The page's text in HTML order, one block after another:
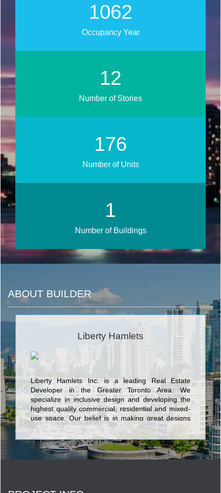
1254
Occupancy Year
14
Number of Stories
208
Number of Units
1
Number of Buildings
ABOUT BUILDER
Liberty Hamlets
Liberty Hamlets Inc. is a leading Real Estate
Developer in the Greater Toronto Area. We
specialize in inclusive design and developing the
highest quality commercial, residential and mixed-
use space. Our belief is in making great designs
adaptable to the individual and we are proud to
have delivered exceptional projects. Explore the
site and discover how we can work together to
develop your space. Liberty Hamlets Inc. is a